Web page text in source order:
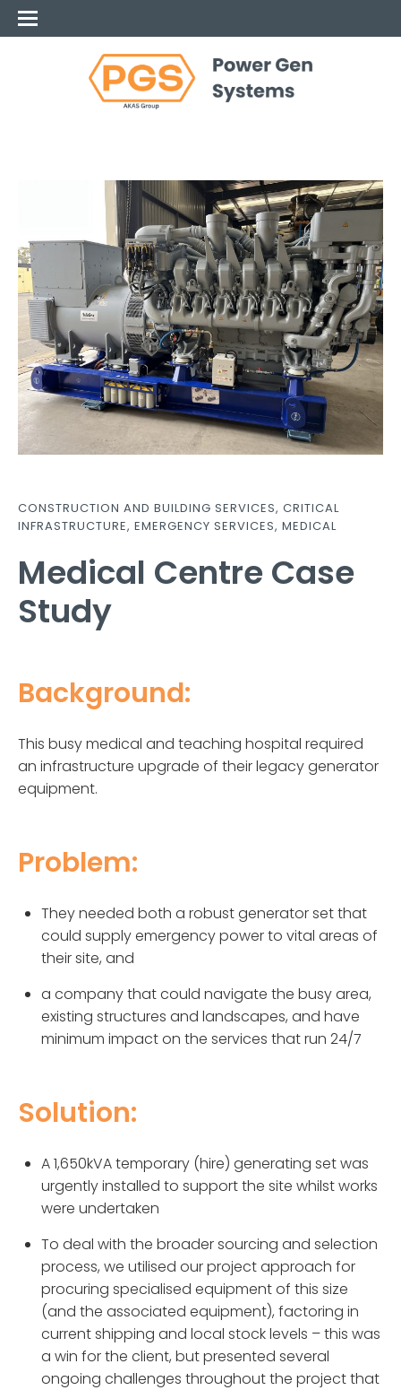
CONSTRUCTION AND BUILDING SERVICES, CRITICAL
INFRASTRUCTURE, EMERGENCY SERVICES, MEDICAL
Medical Centre Case
Study
Background:
This busy medical and teaching hospital required
an infrastructure upgrade of their legacy generator
equipment.
Problem:
They needed both a robust generator set that
could supply emergency power to vital areas of
their site, and
a company that could navigate the busy area,
existing structures and landscapes, and have
minimum impact on the services that run 24/7
Solution:
A 1,650kVA temporary (hire) generating set was
urgently installed to support the site whilst works
were undertaken
To deal with the broader sourcing and selection
process, we utilised our project approach for
procuring specialised equipment of this size
(and the associated equipment), factoring in
current shipping and local stock levels – this was
a win for the client, but presented several
ongoing challenges throughout the project that